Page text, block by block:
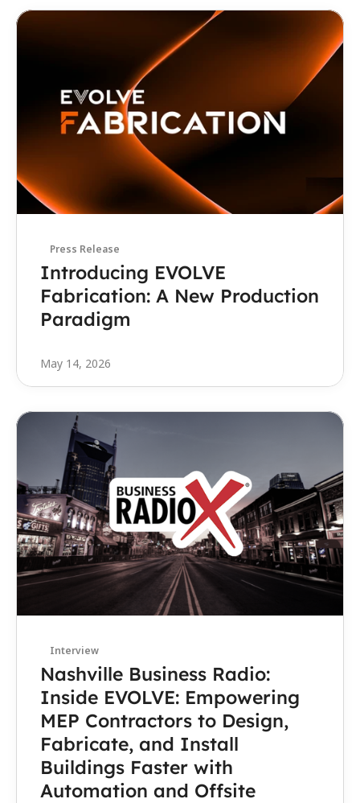
Automation, Robotics, and
Digital Fabrication to
Construction
August 4, 2026
Press Release
Introducing EVOLVE
Fabrication: A New Production
Paradigm
May 14, 2026
Interview
Nashville Business Radio:
Inside EVOLVE: Empowering
MEP Contractors to Design,
Fabricate, and Install
Buildings Faster with
Automation and Offsite